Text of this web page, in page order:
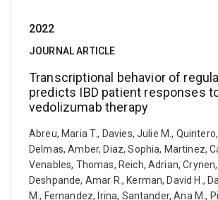
2022
JOURNAL ARTICLE
Transcriptional behavior of
predicts IBD patient responses
vedolizumab therapy
Abreu, Maria T., Davies, Julie M.,
Delmas, Amber, Diaz, Sophia, Martinez,
Venables, Thomas, Reich, Adrian, Crynen,
Deshpande, Amar R., Kerman, David H.,
M., Fernandez, Irina, Santander, Ana M.,